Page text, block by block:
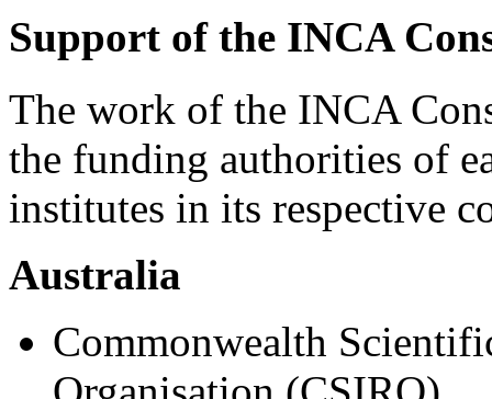
Support of the INCA
The work of the INCA
the funding authorities of
institutes in its respective
Australia
Commonwealth